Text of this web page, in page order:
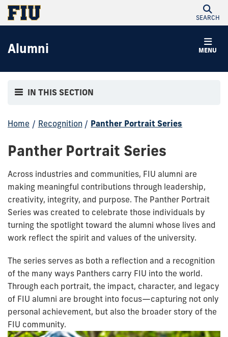
SEARCH
MENU
Alumni
IN THIS SECTION
Home / Recognition / Panther Portrait Series
Panther Portrait Series
Across industries and communities, FIU alumni are
making meaningful contributions through leadership,
creativity, integrity, and purpose. The Panther Portrait
Series was created to celebrate those individuals by
turning the spotlight toward the alumni whose lives and
work reflect the spirit and values of the university.
The series serves as both a reflection and a recognition
of the many ways Panthers carry FIU into the world.
Through each portrait, the impact, character, and legacy
of FIU alumni are brought into focus—capturing not only
personal achievement, but also the broader story of the
FIU community.